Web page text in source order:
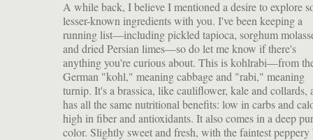
A while back, I believe I mentioned a desire to explore
lesser-known ingredients with you. I've been keeping a
running list—including pickled tapioca, sorghum
and dried Persian limes—so do let me know if there's
anything you're curious about. This is kohlrabi—from
German "kohl," meaning cabbage and "rabi," meaning
turnip. It's a brassica, like cauliflower, kale and collards,
has all the same nutritional benefits: low in carbs and
high in fiber and antioxidants. It also comes in a deep
color. Slightly sweet and fresh, with the faintest peppery
kohlrabi can be eaten raw or cooked. If raw, it needs
peeled, but after cooking the tougher outer skin softens up
plenty. With all the cozy soups and hearty braises we're
at this wintry time of year, it's nice to have some cool, crunchy